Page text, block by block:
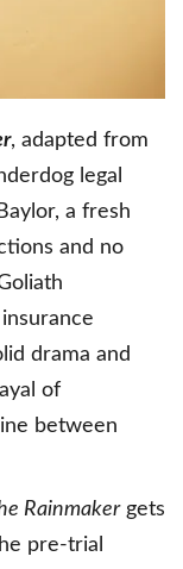
, adapted from
legal
a fresh
and no
drama and
of
between
Rainmakergets
pre-trial